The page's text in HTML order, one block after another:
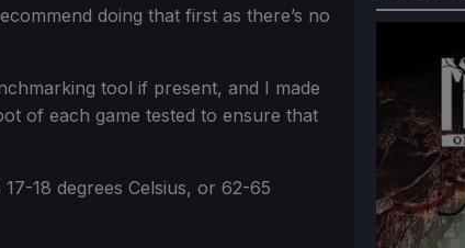
doing that first as there’s no
tool if present, and I made
of each game tested to ensure that
18 degrees Celsius, or 62-65